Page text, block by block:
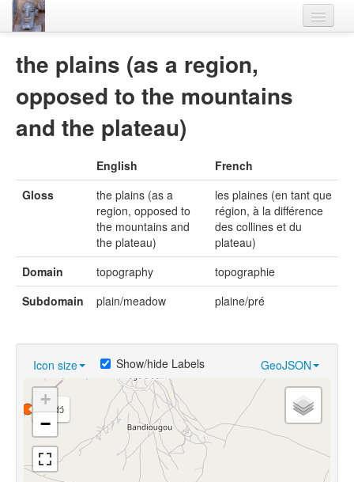
Languages
Lexicon
Videos
the plains (as a region,
opposed to the mountains
and the plateau)
English
French
Gloss
the plains (as a
region, opposed to
the mountains and
the plateau)
les plaines (en tant que
région, à la différence
des collines et du
plateau)
Domain
topography
topographie
Subdomain
plain/meadow plaine/pré
Icon size GeoJSON
Show/hide Labels
gɔ̀ndɔ́
+
−